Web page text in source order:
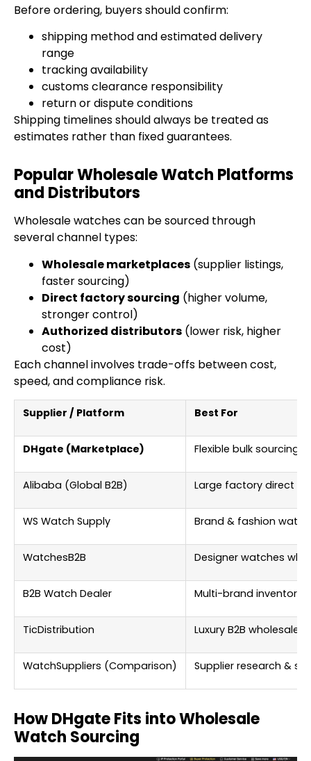
Before ordering, buyers should confirm:
shipping method and estimated delivery
range
tracking availability
customs clearance responsibility
return or dispute conditions
Shipping timelines should always be treated as
estimates rather than fixed guarantees.
Popular Wholesale Watch Platforms
and Distributors
Wholesale watches can be sourced through
several channel types:
Wholesale marketplaces (supplier listings,
faster sourcing)
Direct factory sourcing (higher volume,
stronger control)
Authorized distributors (lower risk, higher
cost)
Each channel involves trade-offs between cost,
speed, and compliance risk.
Supplier / Platform Best For
DHgate (Marketplace) Flexible bulk sourcing
Alibaba (Global B2B) Large factory direct
WS Watch Supply Brand & fashion
WatchesB2B Designer watches
B2B Watch Dealer Multi-brand inventory
TicDistribution Luxury B2B wholesale
WatchSuppliers (Comparison) Supplier research &
How DHgate Fits into Wholesale
Watch Sourcing